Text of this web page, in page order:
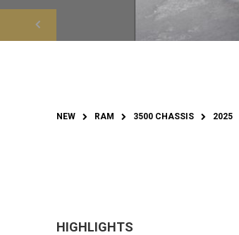
NEW RAM 3500 CHASSIS 2025
HIGHLIGHTS